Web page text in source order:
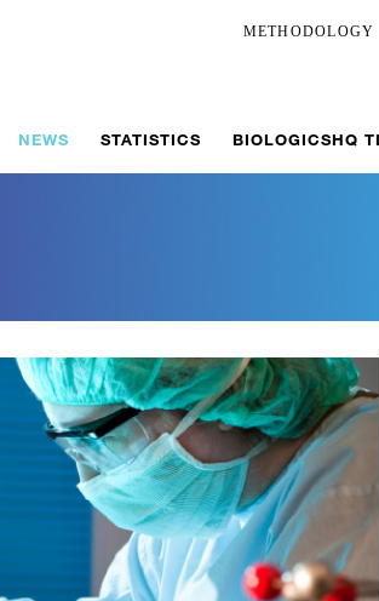
METHODOLOGY
NEWS STATISTICS BIOLOGICSHQ